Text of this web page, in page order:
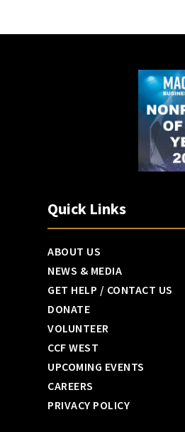
Quick Links
ABOUT US
NEWS & MEDIA
GET HELP / CONTACT US
DONATE
VOLUNTEER
CCF WEST
UPCOMING EVENTS
CAREERS
PRIVACY POLICY